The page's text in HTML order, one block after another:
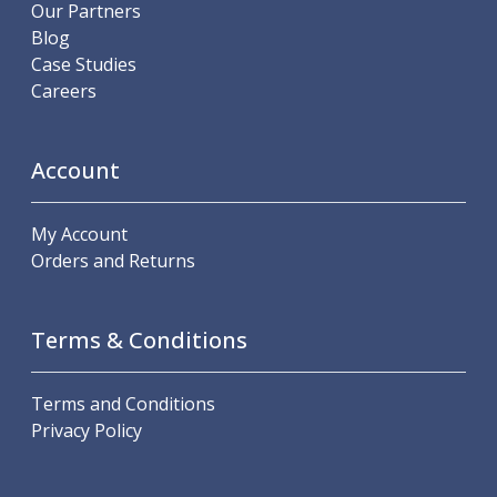
Lathe Centres
Hainbuch Clamping Heads
Measuring Tools
Small Tool Instruments
Bore Gauges
Thread Gauges
Height Gauges
Levelling
Our Partners
Blog
Case Studies
Careers
Account
My Account
Orders and Returns
Terms & Conditions
Terms and Conditions
Privacy Policy